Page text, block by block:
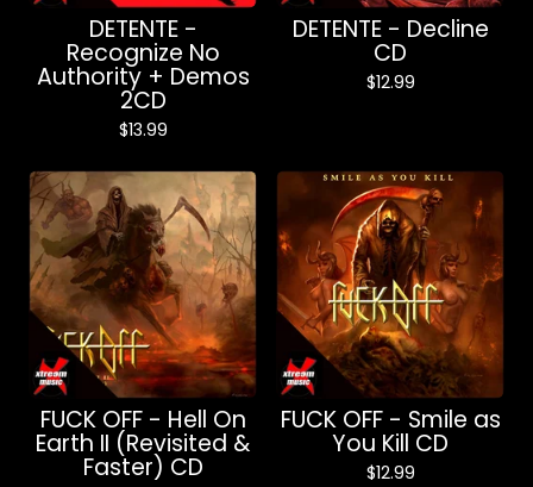
DETENTE -
Recognize No
Authority + Demos
2CD
$13.99
DETENTE - Decline
CD
$12.99
FUCK OFF - Hell On
Earth II (Revisited &
Faster) CD
FUCK OFF - Smile as
You Kill CD
$12.99